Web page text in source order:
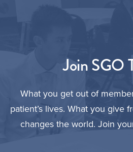
Join SGO
What you get out of
patient’s lives. What you give
changes the world. Join